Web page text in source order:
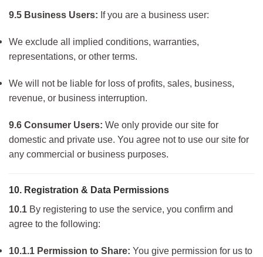
9.5 Business Users: If you are a business user:
We exclude all implied conditions, warranties,
representations, or other terms.
We will not be liable for loss of profits, sales, business,
revenue, or business interruption.
9.6 Consumer Users: We only provide our site for
domestic and private use. You agree not to use our site for
any commercial or business purposes.
10. Registration & Data Permissions
10.1 By registering to use the service, you confirm and
agree to the following:
10.1.1 Permission to Share: You give permission for us to